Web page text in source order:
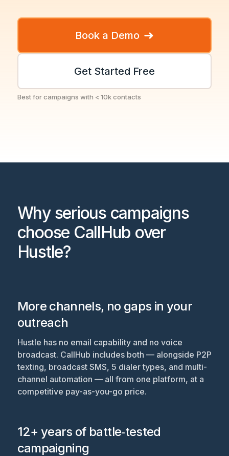
Book a Demo ➜
Get Started Free
Best for campaigns with < 10k contacts
Why serious campaigns
choose CallHub over
Hustle?
More channels, no gaps in your
outreach
Hustle has no email capability and no voice
broadcast. CallHub includes both — alongside P2P
texting, broadcast SMS, 5 dialer types, and multi-
channel automation — all from one platform, at a
competitive pay-as-you-go price.
12+ years of battle‑tested
campaigning